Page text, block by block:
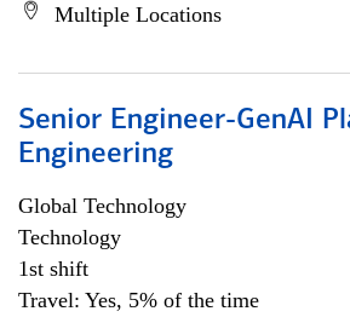
Multiple Locations
Senior Engineer-GenAI
Engineering
Global Technology
Technology
1st shift
Travel: Yes, 5% of the time